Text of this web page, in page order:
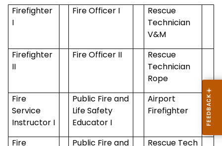
Firefighter
I
Fire Officer I
Rescue
Technician
V&M
Firefighter
II
Fire Officer II
Rescue
Technician
Rope
Fire
Service
Instructor I
Public Fire and
Life Safety
Educator I
Airport
Firefighter
Fire
Public Fire and
Rescue Tech